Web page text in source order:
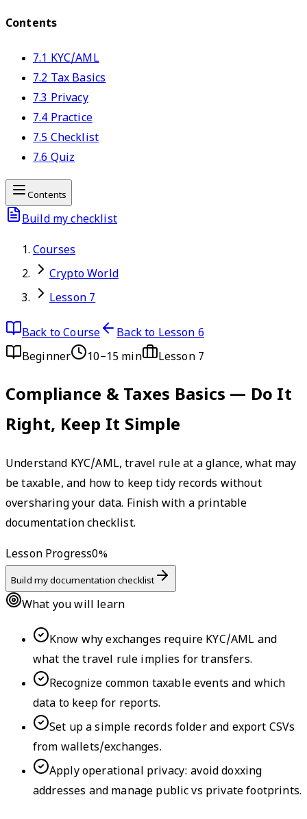
Contents
7.1 KYC/AML
7.2 Tax Basics
7.3 Privacy
7.4 Practice
7.5 Checklist
7.6 Quiz
Contents
Build my checklist
Courses
Crypto World
Lesson 7
Back to Course
Back to Lesson 6
Beginner
10–15 min Lesson 7
Compliance & Taxes Basics — Do It
Right, Keep It Simple
Understand KYC/AML, travel rule at a glance, what may
be taxable, and how to keep tidy records without
oversharing your data. Finish with a printable
documentation checklist.
Lesson Progress0%
Build my documentation checklist
What you will learn
Know why exchanges require KYC/AML and
what the travel rule implies for transfers.
Recognize common taxable events and which
data to keep for reports.
Set up a simple records folder and export CSVs
from wallets/exchanges.
Apply operational privacy: avoid doxxing
addresses and manage public vs private footprints.